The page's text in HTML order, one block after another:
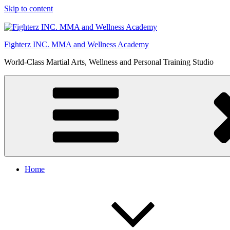
Skip to content
Fighterz INC. MMA and Wellness Academy
World-Class Martial Arts, Wellness and Personal Training Studio
Home